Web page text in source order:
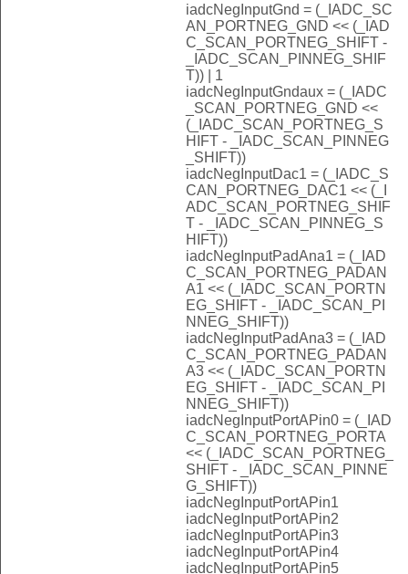
iadcNegInputGnd = (_IADC_SC
AN_PORTNEG_GND << (_IAD
C_SCAN_PORTNEG_SHIFT -
_IADC_SCAN_PINNEG_SHIF
T)) | 1
iadcNegInputGndaux = (_IADC
_SCAN_PORTNEG_GND <<
(_IADC_SCAN_PORTNEG_S
HIFT - _IADC_SCAN_PINNEG
_SHIFT))
iadcNegInputDac1 = (_IADC_S
CAN_PORTNEG_DAC1 << (_I
ADC_SCAN_PORTNEG_SHIF
T - _IADC_SCAN_PINNEG_S
HIFT))
iadcNegInputPadAna1 = (_IAD
C_SCAN_PORTNEG_PADAN
A1 << (_IADC_SCAN_PORTN
EG_SHIFT - _IADC_SCAN_PI
NNEG_SHIFT))
iadcNegInputPadAna3 = (_IAD
C_SCAN_PORTNEG_PADAN
A3 << (_IADC_SCAN_PORTN
EG_SHIFT - _IADC_SCAN_PI
NNEG_SHIFT))
iadcNegInputPortAPin0 = (_IAD
C_SCAN_PORTNEG_PORTA
<< (_IADC_SCAN_PORTNEG_
SHIFT - _IADC_SCAN_PINNE
G_SHIFT))
iadcNegInputPortAPin1
iadcNegInputPortAPin2
iadcNegInputPortAPin3
iadcNegInputPortAPin4
iadcNegInputPortAPin5